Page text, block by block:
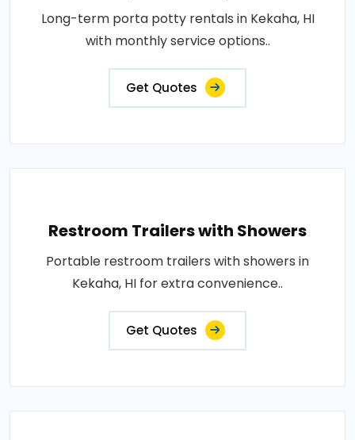
Long-term porta potty rentals in Kekaha, HI
with monthly service options..
Get Quotes
Restroom Trailers with Showers
Portable restroom trailers with showers in
Kekaha, HI for extra convenience..
Get Quotes